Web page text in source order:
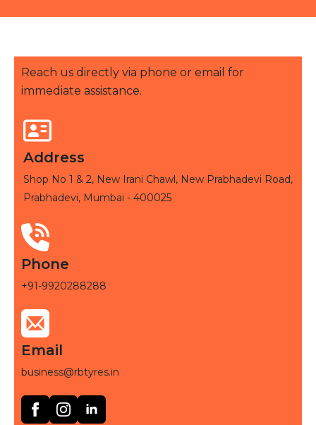
Reach us directly via phone or email for
immediate assistance.
Address
Shop No 1 & 2, New Irani Chawl, New Prabhadevi Road,
Prabhadevi, Mumbai - 400025
Phone
+91-9920288288
Email
business@rbtyres.in